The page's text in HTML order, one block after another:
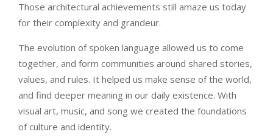
Those architectural achievements still amaze us today
for their complexity and grandeur.
The evolution of spoken language allowed us to come
together, and form communities around shared stories,
values, and rules. It helped us make sense of the world,
and find deeper meaning in our daily existence. With
visual art, music, and song we created the foundations
of culture and identity.